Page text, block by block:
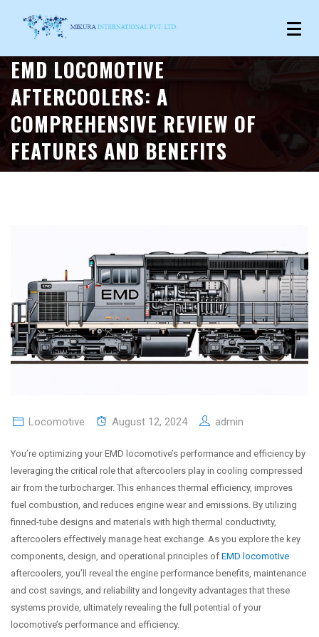
EMD LOCOMOTIVE
AFTERCOOLERS: A
COMPREHENSIVE REVIEW OF
FEATURES AND BENEFITS
Locomotive August 12, 2024 admin
You’re optimizing your EMD locomotive’s performance and efficiency by
leveraging the critical role that aftercoolers play in cooling compressed
air from the turbocharger. This enhances thermal efficiency, improves
fuel combustion, and reduces engine wear and emissions. By utilizing
finned-tube designs and materials with high thermal conductivity,
aftercoolers effectively manage heat exchange. As you explore the key
components, design, and operational principles of EMD locomotive
aftercoolers, you’ll reveal the engine performance benefits, maintenance
and cost savings, and reliability and longevity advantages that these
systems provide, ultimately revealing the full potential of your
locomotive’s performance and efficiency.